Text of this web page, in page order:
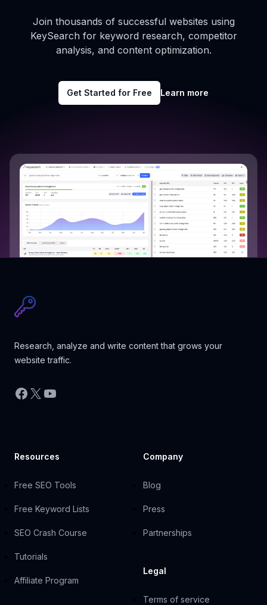
Join thousands of successful websites using
KeySearch for keyword research, competitor
analysis, and content optimization.
Get Started for Free Learn more
Research, analyze and write content that grows your
website traffic.
Facebook
X YouTube
Resources
Free SEO Tools
Free Keyword Lists
SEO Crash Course
Tutorials
Affiliate Program
Company
Blog
Press
Partnerships
Legal
Terms of service